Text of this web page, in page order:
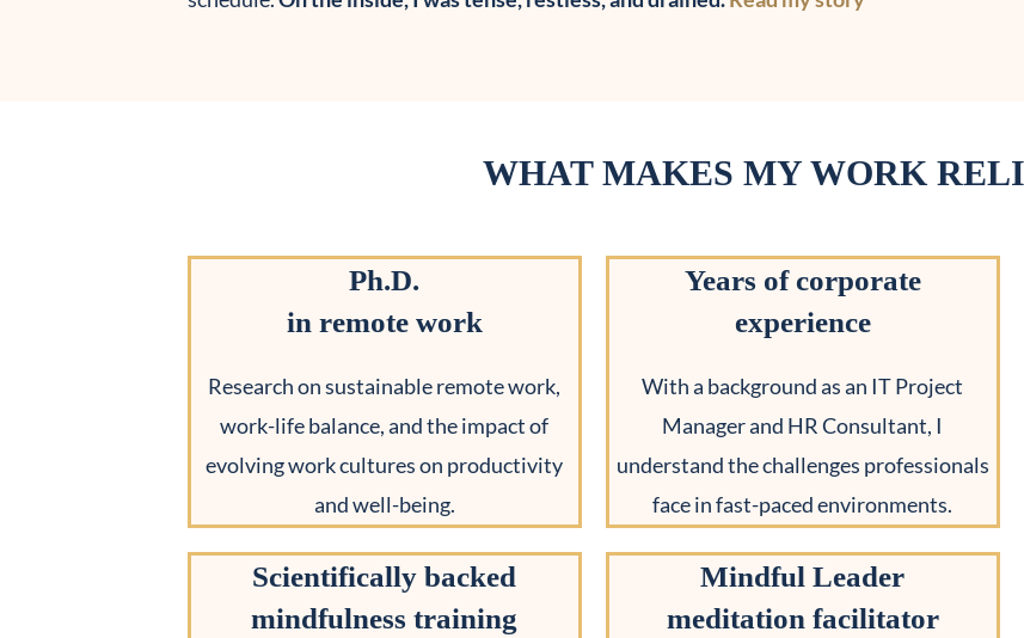
WHAT MAKES MY WORK
Ph.D.
in remote work
Research on sustainable remote work,
work-life balance, and the impact of
evolving work cultures on productivity
and well-being.
Years of corporate
experience
With a background as an IT Project
Manager and HR Consultant, I
understand the challenges professionals
face in fast-paced environments.
Scientifically backed
mindfulness training
Mindful Leader
meditation facilitator